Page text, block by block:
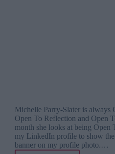
Michelle Parry-Slater is always
Open To Reflection and Open
month she looks at being Open
my LinkedIn profile to show
banner on my profile photo.…